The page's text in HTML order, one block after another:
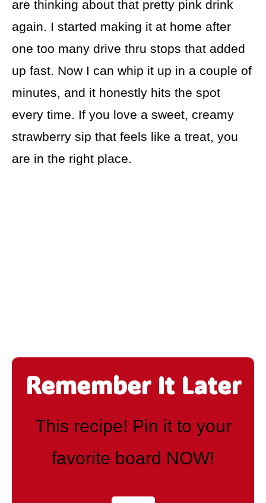
are thinking about that pretty pink drink
again. I started making it at home after
one too many drive thru stops that added
up fast. Now I can whip it up in a couple of
minutes, and it honestly hits the spot
every time. If you love a sweet, creamy
strawberry sip that feels like a treat, you
are in the right place.
Remember It Later
This recipe! Pin it to your
favorite board NOW!